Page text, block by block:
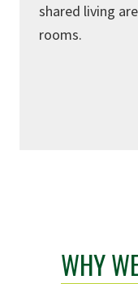
shared living
rooms.
WHY